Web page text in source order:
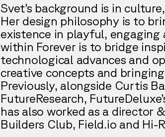
Svet’s background is in
Her design philosophy is to
existence in playful, engaging
within Forever is to bridge
technological advances and
creative concepts and
Previously, alongside Curtis
FutureResearch,
has also worked as a director
Builders Club, Field.io and Hi-